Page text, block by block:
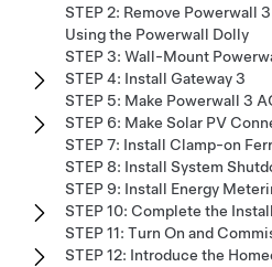
STEP 2: Remove Powerwall
Using the Powerwall Dolly
STEP 3: Wall-Mount
STEP 4: Install Gateway 3
STEP 5: Make Powerwall 3
STEP 6: Make Solar PV
STEP 7: Install Clamp-on
STEP 8: Install System
STEP 9: Install Energy
STEP 10: Complete the
STEP 11: Turn On and
STEP 12: Introduce the